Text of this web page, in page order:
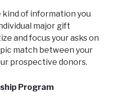
kind of information you
major gift
and focus your asks on
match between your
prospective donors.
Program